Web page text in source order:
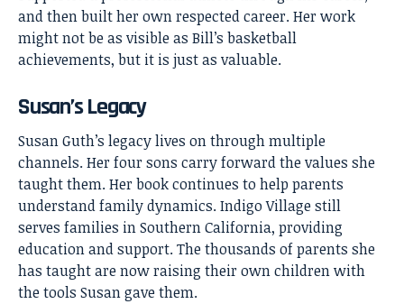
and then built her own respected career. Her work
might not be as visible as Bill’s basketball
achievements, but it is just as valuable.
Susan’s Legacy
Susan Guth’s legacy lives on through multiple
channels. Her four sons carry forward the values she
taught them. Her book continues to help parents
understand family dynamics. Indigo Village still
serves families in Southern California, providing
education and support. The thousands of parents she
has taught are now raising their own children with
the tools Susan gave them.